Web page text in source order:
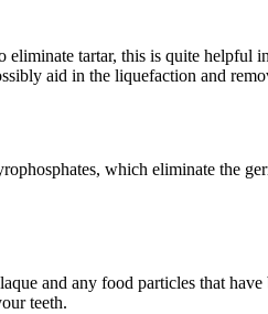
tartar, this is quite helpful
aid in the liquefaction and
which eliminate the
and any food particles that
teeth.